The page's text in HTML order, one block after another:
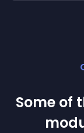
Some of